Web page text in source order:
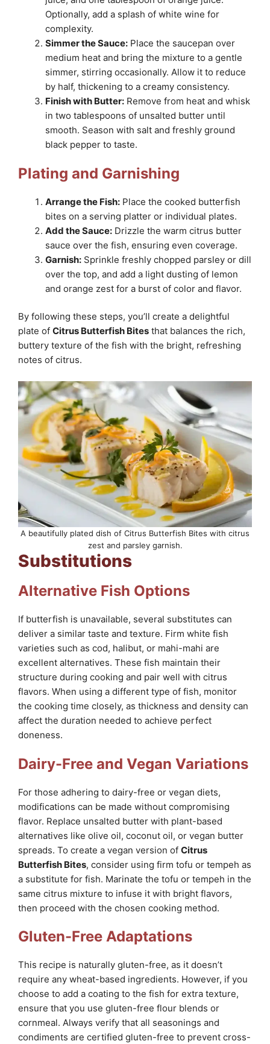
Optionally, add a splash of white wine for
complexity.
Simmer the Sauce: Place the saucepan over
medium heat and bring the mixture to a gentle
simmer, stirring occasionally. Allow it to reduce
by half, thickening to a creamy consistency.
Finish with Butter: Remove from heat and whisk
in two tablespoons of unsalted butter until
smooth. Season with salt and freshly ground
black pepper to taste.
Plating and Garnishing
Arrange the Fish: Place the cooked butterfish
bites on a serving platter or individual plates.
Add the Sauce: Drizzle the warm citrus butter
sauce over the fish, ensuring even coverage.
Garnish: Sprinkle freshly chopped parsley or dill
over the top, and add a light dusting of lemon
and orange zest for a burst of color and flavor.
By following these steps, you’ll create a delightful
plate of Citrus Butterfish Bites that balances the rich,
buttery texture of the fish with the bright, refreshing
notes of citrus.
A beautifully plated dish of Citrus Butterfish Bites with citrus
zest and parsley garnish.
Substitutions
Alternative Fish Options
If butterfish is unavailable, several substitutes can
deliver a similar taste and texture. Firm white fish
varieties such as cod, halibut, or mahi-mahi are
excellent alternatives. These fish maintain their
structure during cooking and pair well with citrus
flavors. When using a different type of fish, monitor
the cooking time closely, as thickness and density can
affect the duration needed to achieve perfect
doneness.
Dairy-Free and Vegan Variations
For those adhering to dairy-free or vegan diets,
modifications can be made without compromising
flavor. Replace unsalted butter with plant-based
alternatives like olive oil, coconut oil, or vegan butter
spreads. To create a vegan version of Citrus
Butterfish Bites, consider using firm tofu or tempeh as
a substitute for fish. Marinate the tofu or tempeh in the
same citrus mixture to infuse it with bright flavors,
then proceed with the chosen cooking method.
Gluten-Free Adaptations
This recipe is naturally gluten-free, as it doesn’t
require any wheat-based ingredients. However, if you
choose to add a coating to the fish for extra texture,
ensure that you use gluten-free flour blends or
cornmeal. Always verify that all seasonings and
condiments are certified gluten-free to prevent cross-